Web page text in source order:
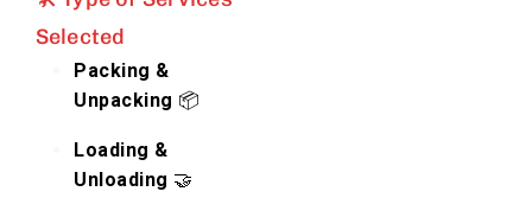
Selected
Packing &
Unpacking 📦
Loading &
Unloading 🤝